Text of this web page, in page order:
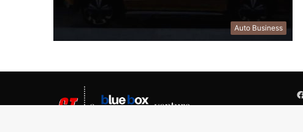
Auto Business